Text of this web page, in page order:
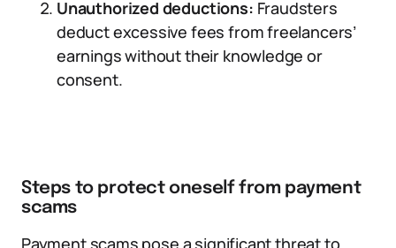
Unauthorized deductions: Fraudsters
deduct excessive fees from freelancers’
earnings without their knowledge or
consent.
Steps to protect oneself from payment
scams
Payment scams pose a significant threat to